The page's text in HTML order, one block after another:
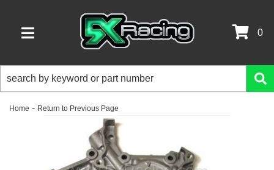
TOGGLE NAVIGATION
0
Home - Return to Previous Page